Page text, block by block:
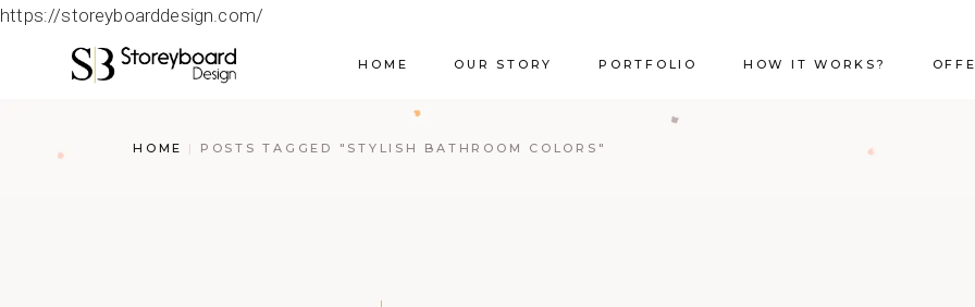
https://storeyboarddesign.com/
HOME OUR STORY PORTFOLIO HOW IT WORKS?
HOME POSTS TAGGED "STYLISH BATHROOM COLORS"